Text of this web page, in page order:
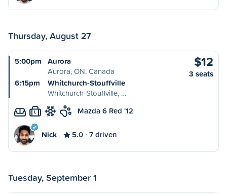
Thursday, August 27
5:00pm
Aurora
Aurora, ON, Canada
6:15pm
Whitchurch-Stouffville
Whitchurch-Stouffville, …
$12
3 seats
L Mazda 6 Red '12
Nick 5.0 7 driven
Tuesday, September 1